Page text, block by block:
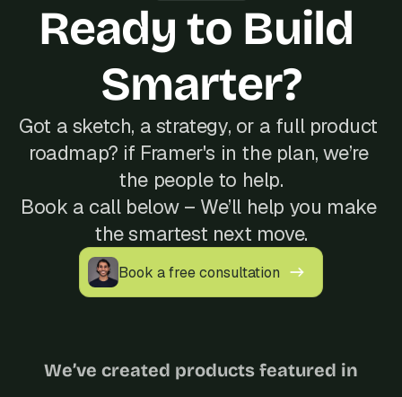
s
a
d
t
n
k
e
r
e
r
s
Ready to Build
Smarter?
Got a sketch, a strategy, or a full product
roadmap? if Framer's in the plan, we’re
the people to help.
Book a call below – We’ll help you make
the smartest next move.
Book a free consultation
We’ve created products featured in